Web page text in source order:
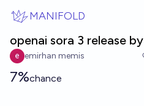
MANIFOLD
openai sora 3 release by
emirhan memis
7%chance